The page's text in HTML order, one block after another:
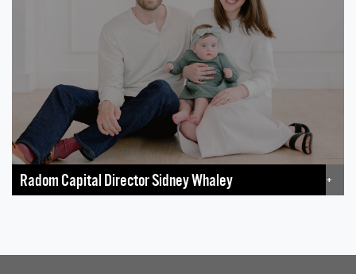
Radom Capital Director Sidney Whaley +